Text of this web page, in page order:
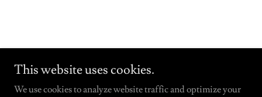
This website uses cookies.
We use cookies to analyze website traffic and optimize your